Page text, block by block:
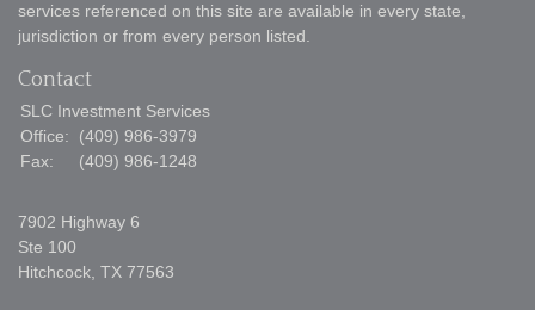
services referenced on this site are available in every state,
jurisdiction or from every person listed.
Contact
SLC Investment Services
Office:
(409) 986-3979
Fax:
(409) 986-1248
7902 Highway 6
Ste 100
Hitchcock, TX 77563